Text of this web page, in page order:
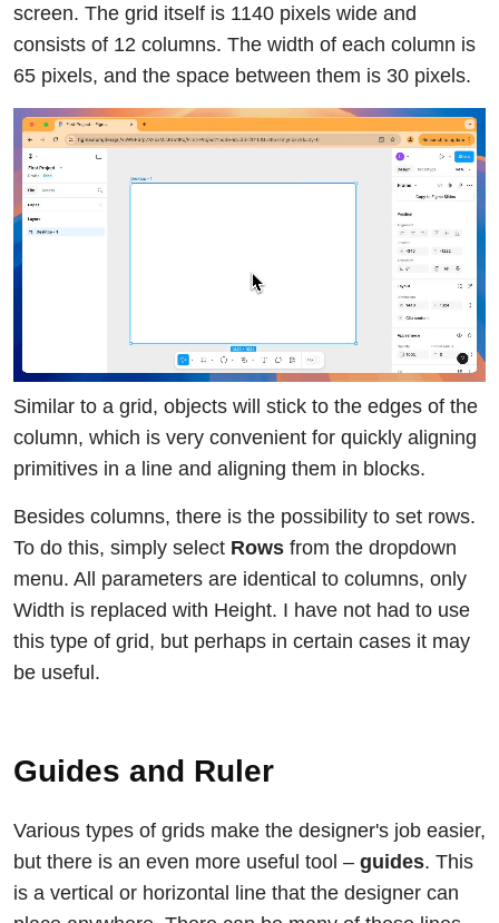
screen. The grid itself is 1140 pixels wide and
consists of 12 columns. The width of each column is
65 pixels, and the space between them is 30 pixels.
Similar to a grid, objects will stick to the edges of the
column, which is very convenient for quickly aligning
primitives in a line and aligning them in blocks.
Besides columns, there is the possibility to set rows.
To do this, simply select Rows from the dropdown
menu. All parameters are identical to columns, only
Width is replaced with Height. I have not had to use
this type of grid, but perhaps in certain cases it may
be useful.
Guides and Ruler
Various types of grids make the designer's job easier,
but there is an even more useful tool – guides. This
is a vertical or horizontal line that the designer can